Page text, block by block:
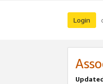
Login